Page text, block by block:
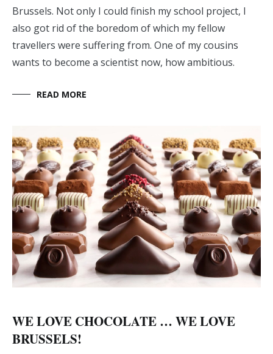
Brussels. Not only I could finish my school project, I
also got rid of the boredom of which my fellow
travellers were suffering from. One of my cousins
wants to become a scientist now, how ambitious.
READ MORE
WE LOVE CHOCOLATE … WE LOVE
BRUSSELS!